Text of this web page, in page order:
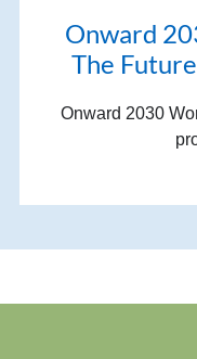
Onward
The
Onward 2030